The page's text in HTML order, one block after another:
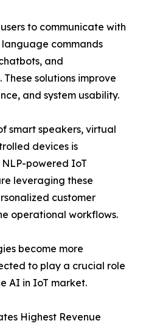
to communicate with
commands
and
solutions improve
and system usability.
smart speakers, virtual
devices is
powered IoT
leveraging these
customer
operational workflows.
become more
to play a crucial role
AI in IoT market.
Highest Revenue